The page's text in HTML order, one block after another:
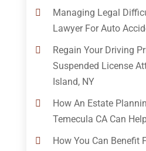
Managing Legal
Lawyer For Auto
Regain Your Driving
Suspended License
Island, NY
How An Estate
Temecula CA Can
How You Can Benefit